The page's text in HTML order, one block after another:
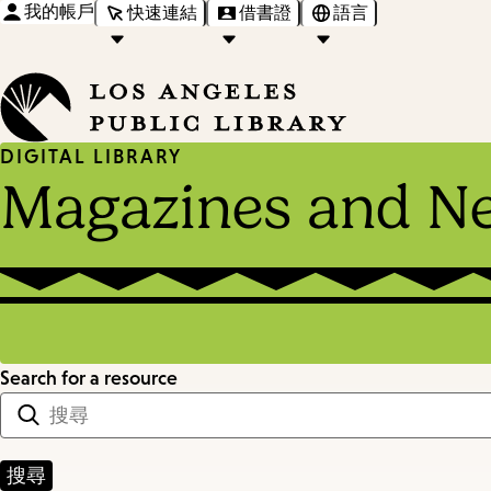
我的帳戶 快速連結 借書證 語言
DIGITAL LIBRARY
Magazines and
Search for a resource